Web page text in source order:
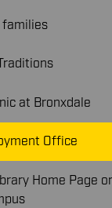
families
at Bronxdale
Office
Home Page